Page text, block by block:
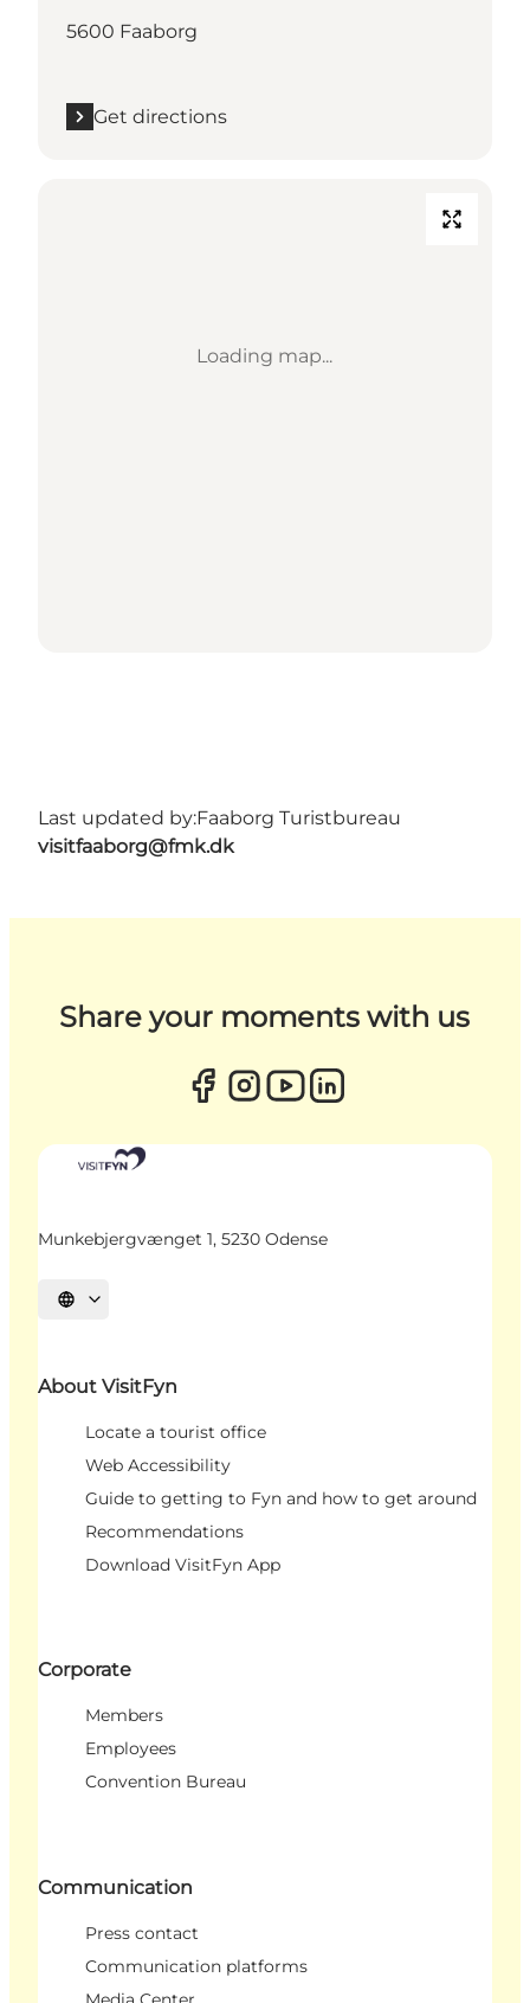
5600 Faaborg
Get directions
Loading map...
Last updated by:Faaborg Turistbureau
visitfaaborg@fmk.dk
Share your moments with us
Munkebjergvænget 1, 5230 Odense
Select language
About VisitFyn
Locate a tourist office
Web Accessibility
Guide to getting to Fyn and how to get around
Recommendations
Download VisitFyn App
Corporate
Members
Employees
Convention Bureau
Communication
Press contact
Communication platforms